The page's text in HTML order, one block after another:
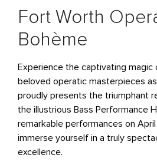
Fort Worth
Bohème
Experience the captivating
beloved operatic masterpieces
proudly presents the triumphant
the illustrious Bass Performance
remarkable performances on
immerse yourself in a truly
excellence.